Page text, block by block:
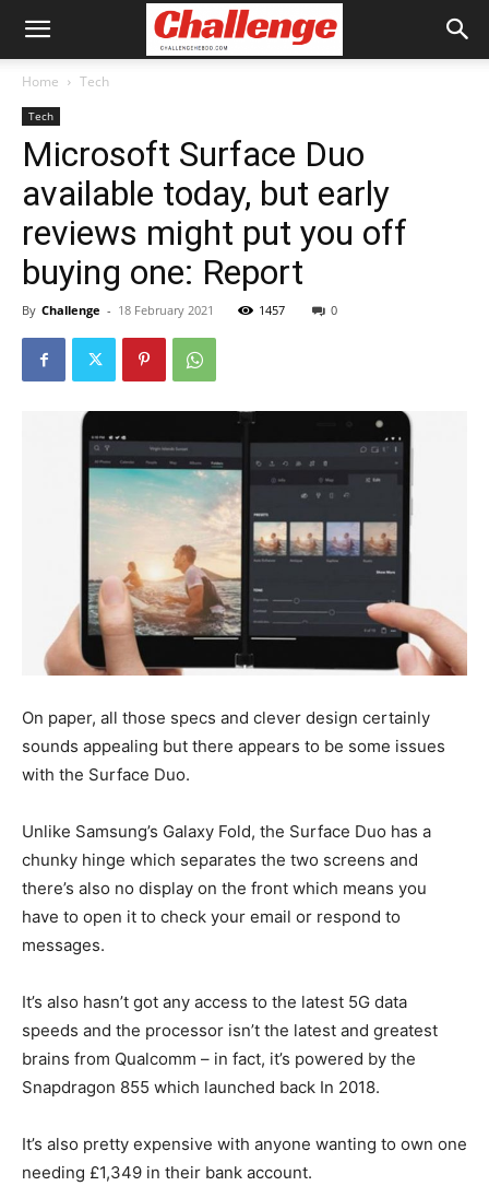
Home Tech
Tech
Microsoft Surface Duo
available today, but early
reviews might put you off
buying one: Report
By Challenge - 18 February 2021 1457 0
On paper, all those specs and clever design certainly
sounds appealing but there appears to be some issues
with the Surface Duo.
Unlike Samsung’s Galaxy Fold, the Surface Duo has a
chunky hinge which separates the two screens and
there’s also no display on the front which means you
have to open it to check your email or respond to
messages.
It’s also hasn’t got any access to the latest 5G data
speeds and the processor isn’t the latest and greatest
brains from Qualcomm – in fact, it’s powered by the
Snapdragon 855 which launched back In 2018.
It’s also pretty expensive with anyone wanting to own one
needing £1,349 in their bank account.